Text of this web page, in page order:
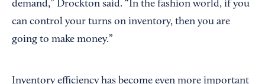
demand,” Drockton said. “In the fashion world, if you
can control your turns on inventory, then you are
going to make money.”
Inventory efficiency has become even more important